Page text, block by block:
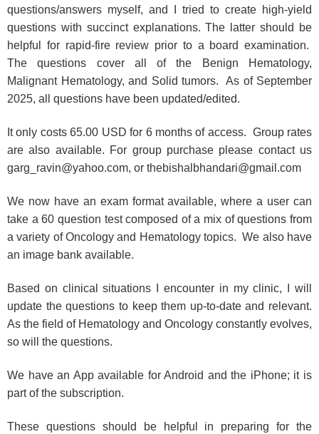
questions/answers myself, and I tried to create high-yield
questions with succinct explanations. The latter should be
helpful for rapid-fire review prior to a board examination.
The questions cover all of the Benign Hematology,
Malignant Hematology, and Solid tumors. As of September
2025, all questions have been updated/edited.
It only costs 65.00 USD for 6 months of access. Group rates
are also available. For group purchase please contact us
garg_ravin@yahoo.com, or thebishalbhandari@gmail.com
We now have an exam format available, where a user can
take a 60 question test composed of a mix of questions from
a variety of Oncology and Hematology topics. We also have
an image bank available.
Based on clinical situations I encounter in my clinic, I will
update the questions to keep them up-to-date and relevant.
As the field of Hematology and Oncology constantly evolves,
so will the questions.
We have an App available for Android and the iPhone; it is
part of the subscription.
These questions should be helpful in preparing for the